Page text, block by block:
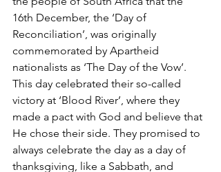
16th December, the ‘Day of
Reconciliation’, was originally
commemorated by Apartheid
nationalists as ‘The Day of the Vow’.
This day celebrated their so-called
victory at ‘Blood River’, where they
made a pact with God and believe that
He chose their side. They promised to
always celebrate the day as a day of
thanksgiving, like a Sabbath, and